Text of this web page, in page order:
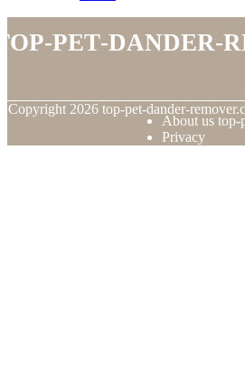
pet-dander-
Copyright 2026 top-pet-dander-
About us top-
Privacy